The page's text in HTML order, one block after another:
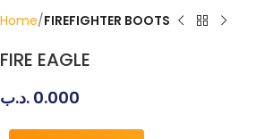
Home FIREFIGHTER BOOTS
FIRE EAGLE
0.000 .د.ب